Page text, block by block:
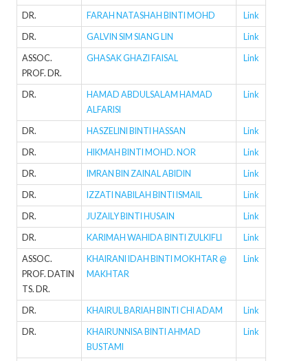
DR. FARAH NATASHAH BINTI MOHD Link
DR. GALVIN SIM SIANG LIN Link
ASSOC.
PROF. DR.
GHASAK GHAZI FAISAL Link
DR.
HAMAD ABDULSALAM HAMAD
ALFARISI
Link
DR. HASZELINI BINTI HASSAN Link
DR. HIKMAH BINTI MOHD. NOR Link
DR. IMRAN BIN ZAINAL ABIDIN Link
DR. IZZATI NABILAH BINTI ISMAIL Link
DR. JUZAILY BINTI HUSAIN Link
DR. KARIMAH WAHIDA BINTI ZULKIFLI Link
ASSOC.
PROF. DATIN
TS. DR.
KHAIRANI IDAH BINTI MOKHTAR @
MAKHTAR
Link
DR. KHAIRUL BARIAH BINTI CHI ADAM Link
DR.
KHAIRUNNISA BINTI AHMAD
BUSTAMI
Link